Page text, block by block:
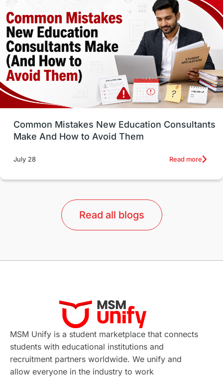
Well-Being & Self-Care
Study in Canada Msm Online Courses
universities in USA Study in Boston
Study in Vancouver Japan
UK / United Kingdom Post-Study Work
universities in Australia
Study in Barcelona Study in Nottingham
Virtual Learning Places of Interest
Continuing Education Lor Tips
Study in Chicago Study in Milan
Common Mistakes New Education Consultants
Make And How to Avoid Them
July 28 Read more
Read all blogs
MSM Unify is a student marketplace that connects
students with educational institutions and
recruitment partners worldwide. We unify and
allow everyone in the industry to work